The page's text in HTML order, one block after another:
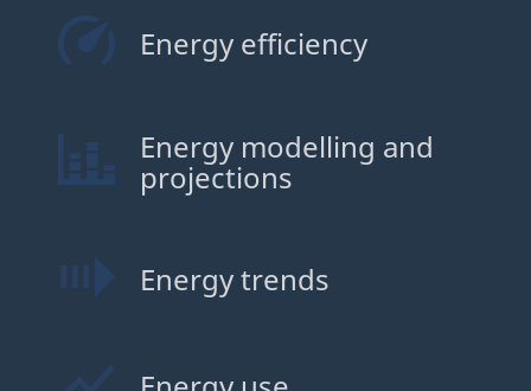
Energy efficiency
Energy modelling and
projections
Energy trends